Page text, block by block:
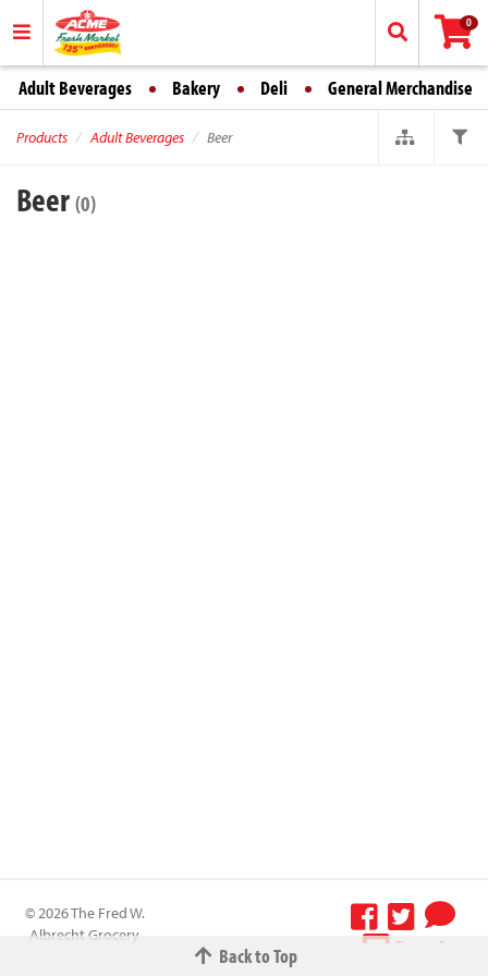
0
Adult Beverages Bakery Deli General Merchandise
Products Adult Beverages Beer
Beer (0)
Back to Top
© 2026 The Fred W.
Albrecht Grocery
Terms &